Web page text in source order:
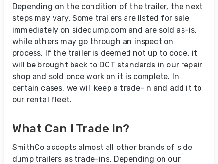
Depending on the condition of the trailer, the next
steps may vary. Some trailers are listed for sale
immediately on sidedump.com and are sold as-is,
while others may go through an inspection
process. If the trailer is deemed not up to code, it
will be brought back to DOT standards in our repair
shop and sold once work on it is complete. In
certain cases, we will keep a trade-in and add it to
our rental fleet.
What Can I Trade In?
SmithCo accepts almost all other brands of side
dump trailers as trade-ins. Depending on our